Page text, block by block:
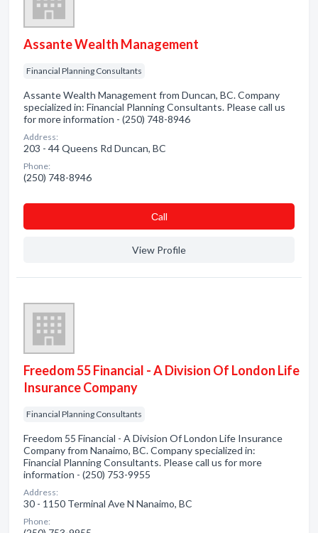
Assante Wealth Management
Financial Planning Consultants
Assante Wealth Management from Duncan, BC. Company
specialized in: Financial Planning Consultants. Please call us
for more information - (250) 748-8946
Address:
203 - 44 Queens Rd Duncan, BC
Phone:
(250) 748-8946
Сall
View Profile
Freedom 55 Financial - A Division Of London Life
Insurance Company
Financial Planning Consultants
Freedom 55 Financial - A Division Of London Life Insurance
Company from Nanaimo, BC. Company specialized in:
Financial Planning Consultants. Please call us for more
information - (250) 753-9955
Address:
30 - 1150 Terminal Ave N Nanaimo, BC
Phone: